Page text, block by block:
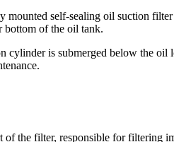
mounted self-sealing oil suction
bottom of the oil tank.
cylinder is submerged below the oil
of the filter, responsible for filtering